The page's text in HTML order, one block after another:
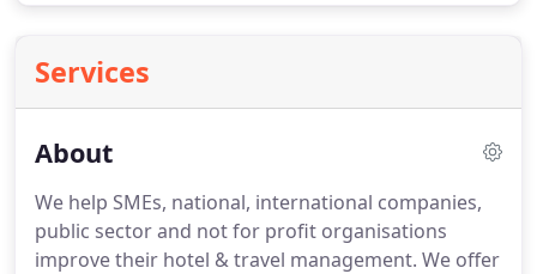
Services
About
We help SMEs, national, international companies,
public sector and not for profit organisations
improve their hotel & travel management. We offer